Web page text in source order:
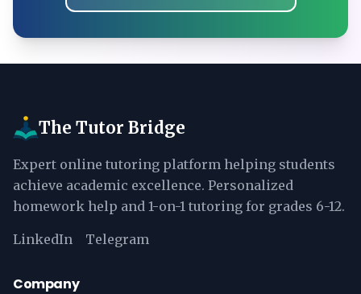
The Tutor Bridge
Expert online tutoring platform helping students
achieve academic excellence. Personalized
homework help and 1-on-1 tutoring for grades 6-12.
LinkedIn Telegram
Company